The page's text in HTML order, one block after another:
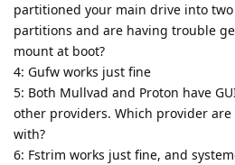
partitioned your main drive into
partitions and are having trouble
mount at boot?
4: Gufw works just fine
5: Both Mullvad and Proton have
other providers. Which provider
with?
6: Fstrim works just fine, and